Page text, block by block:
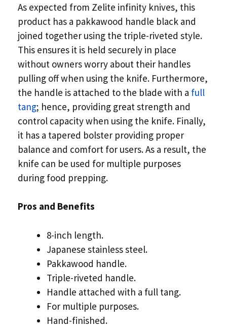
As expected from Zelite infinity knives, this
product has a pakkawood handle black and
joined together using the triple-riveted style.
This ensures it is held securely in place
without owners worry about their handles
pulling off when using the knife. Furthermore,
the handle is attached to the blade with a full
tang; hence, providing great strength and
control capacity when using the knife. Finally,
it has a tapered bolster providing proper
balance and comfort for users. As a result, the
knife can be used for multiple purposes
during food prepping.
Pros and Benefits
8-inch length.
Japanese stainless steel.
Pakkawood handle.
Triple-riveted handle.
Handle attached with a full tang.
For multiple purposes.
Hand-finished.